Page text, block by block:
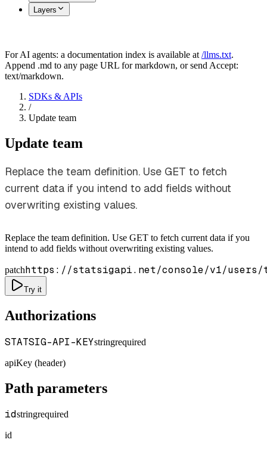
Layers
For AI agents: a documentation index is available at /llms.txt.
Append .md to any page URL for markdown, or send Accept:
text/markdown.
SDKs & APIs
/
Update team
Update team
Replace the team definition. Use GET to fetch
current data if you intend to add fields without
overwriting existing values.
Replace the team definition. Use GET to fetch current data if you
intend to add fields without overwriting existing values.
patchhttps://statsigapi.net/console/v1/users/
Try it
Authorizations
STATSIG-API-KEYstringrequired
apiKey (header)
Path parameters
idstringrequired
id